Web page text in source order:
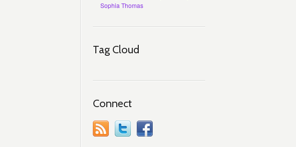
Sophia Thomas
Tag Cloud
Connect